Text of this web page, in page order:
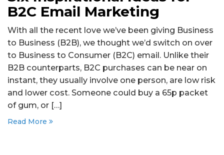
B2C Email Marketing
With all the recent love we’ve been giving Business
to Business (B2B), we thought we’d switch on over
to Business to Consumer (B2C) email. Unlike their
B2B counterparts, B2C purchases can be near on
instant, they usually involve one person, are low risk
and lower cost. Someone could buy a 65p packet
of gum, or […]
Read More